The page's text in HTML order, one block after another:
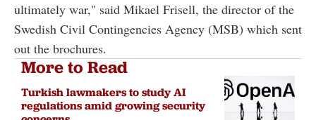
ultimately war," said Mikael Frisell, the director of the
Swedish Civil Contingencies Agency (MSB) which sent
out the brochures.
More to Read
Turkish lawmakers to study AI
regulations amid growing security